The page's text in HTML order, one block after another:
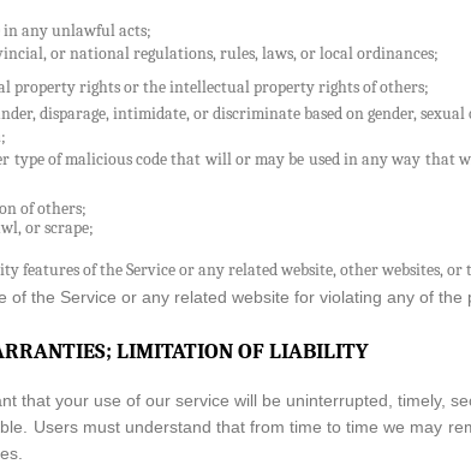
any unlawful acts;
or national regulations, rules, laws, or local ordinances;
property rights or the intellectual property rights of others;
disparage, intimidate, or discriminate based on gender,
of malicious code that will or may be used in any way
of others;
or scrape;
features of the Service or any related website, other websites, or
the Service or any related website for violating any of the
LIMITATION OF LIABILITY
that your use of our service will be uninterrupted, timely,
Users must understand that from time to time we may